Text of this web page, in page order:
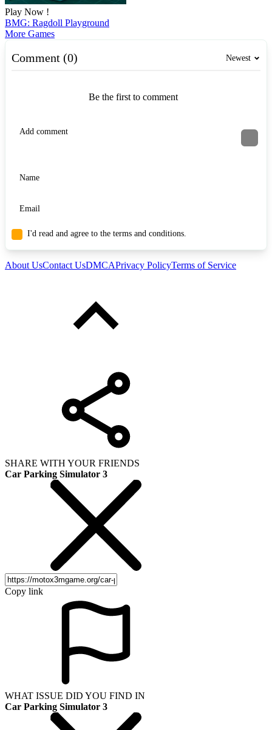
Play Now !
BMG: Ragdoll Playground
More Games
Comment (0) Newest
Be the first to comment
I'd read and agree to the terms and conditions.
About UsContact UsDMCAPrivacy PolicyTerms of Service
SHARE WITH YOUR FRIENDS
Car Parking Simulator 3
Copy link
WHAT ISSUE DID YOU FIND IN
Car Parking Simulator 3